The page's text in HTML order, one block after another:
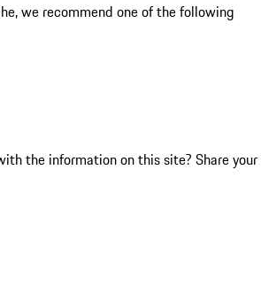
we recommend one of the following
the information on this site? Share your